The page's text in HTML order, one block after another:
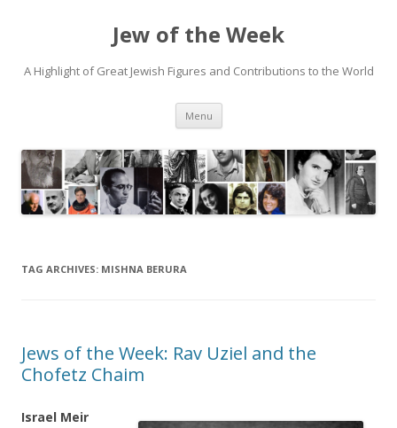
Jew of the Week
A Highlight of Great Jewish Figures and Contributions to the World
Menu Skip
content
TAG ARCHIVES: MISHNA BERURA
Jews of the Week: Rav Uziel and the
Chofetz Chaim
Israel Meir